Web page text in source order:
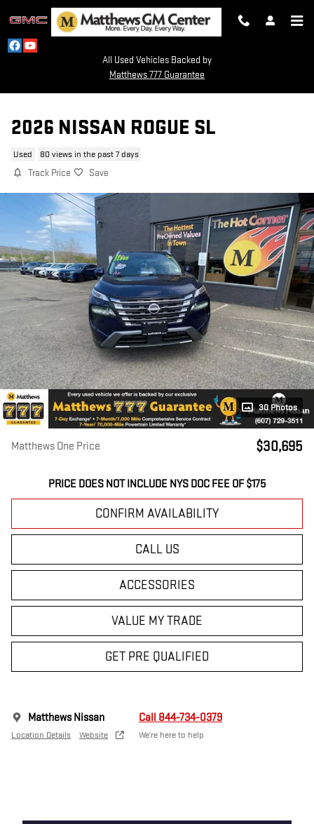
Skip to main content
All Used Vehicles Backed by
Matthews 777 Guarantee
2026 NISSAN ROGUE SL
Used 80 views in the past 7 days
Track Price Save
30 Photos
Matthews One Price $30,695
PRICE DOES NOT INCLUDE NYS DOC FEE OF $175
CONFIRM AVAILABILITY
CALL US
ACCESSORIES
VALUE MY TRADE
GET PRE QUALIFIED
Matthews Nissan
Location Details Website
Call 844-734-0379
We’re here to help